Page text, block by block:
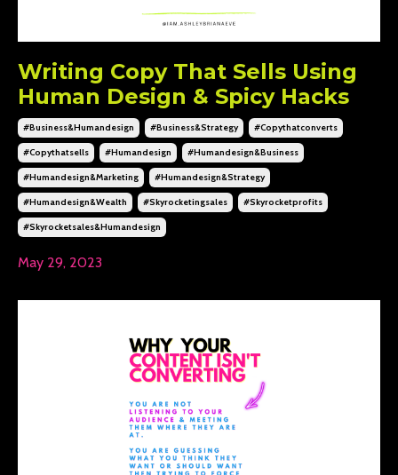
Writing Copy That Sells Using
Human Design & Spicy Hacks
#business&humandesign #business&strategy #copythatconverts
#copythatsells #humandesign #humandesign&business
#humandesign&marketing #humandesign&strategy
#humandesign&wealth #skyrocketingsales #skyrocketprofits
#skyrocketsales&humandesign
May 29, 2023